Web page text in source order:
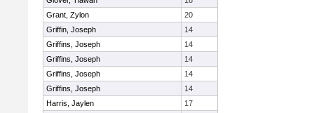
Grant, Zylon
20
Griffin, Joseph
14
Griffins, Joseph
14
Griffins, Joseph
14
Griffins, Joseph
14
Griffins, Joseph
14
Harris, Jaylen
17